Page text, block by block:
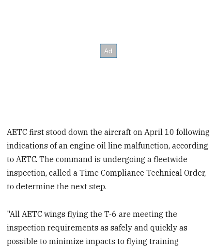
AETC first stood down the aircraft on April 10 following
indications of an engine oil line malfunction, according
to AETC. The command is undergoing a fleetwide
inspection, called a Time Compliance Technical Order,
to determine the next step.
"All AETC wings flying the T-6 are meeting the
inspection requirements as safely and quickly as
possible to minimize impacts to flying training